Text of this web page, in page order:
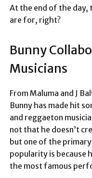
At the end of the day,
are for, right?
Bunny
Musicians
From Maluma and J
Bunny has made hit
and reggaeton
not that he doesn’t
but one of the primary
popularity is because
the most famous